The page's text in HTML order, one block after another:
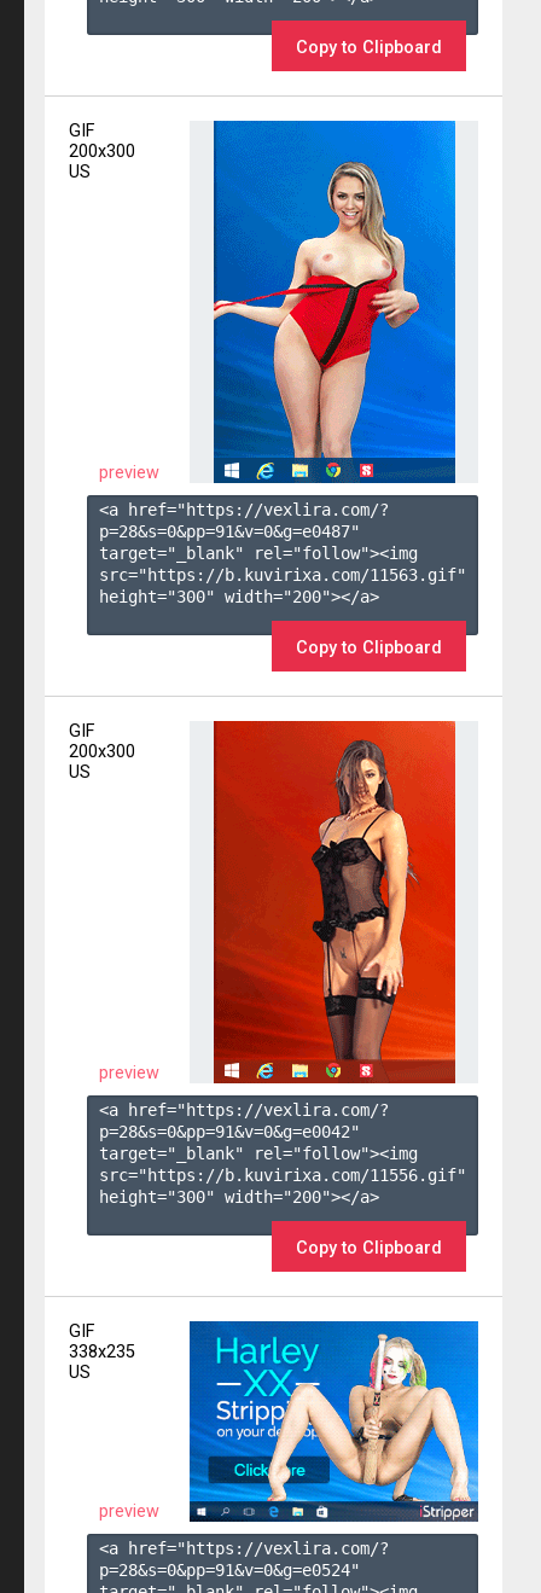
Copy to Clipboard
GIF
200x300
US
preview
<a href="https://vexlira.com/?
p=28&s=0&pp=91&v=0&g=e0487"
target="_blank" rel="follow"><img
src="https://b.kuvirixa.com/11563.gif"
height="300" width="200"></a>
Copy to Clipboard
GIF
200x300
US
preview
<a href="https://vexlira.com/?
p=28&s=0&pp=91&v=0&g=e0042"
target="_blank" rel="follow"><img
src="https://b.kuvirixa.com/11556.gif"
height="300" width="200"></a>
Copy to Clipboard
GIF
338x235
US
preview
<a href="https://vexlira.com/?
p=28&s=0&pp=91&v=0&g=e0524"